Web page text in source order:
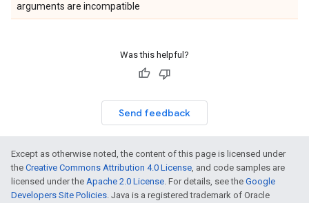
arguments are incompatible
Was this helpful?
Send feedback
Except as otherwise noted, the content of this page is licensed under
the Creative Commons Attribution 4.0 License, and code samples are
licensed under the Apache 2.0 License. For details, see the Google
Developers Site Policies. Java is a registered trademark of Oracle